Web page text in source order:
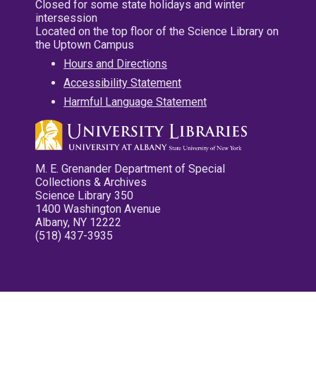
Closed for some state holidays and winter
intersession
Located on the top floor of the Science Library on
the Uptown Campus
Hours and Directions
Accessibility Statement
Harmful Language Statement
M. E. Grenander Department of Special
Collections & Archives
Science Library 350
1400 Washington Avenue
Albany, NY 12222
(518) 437-3935